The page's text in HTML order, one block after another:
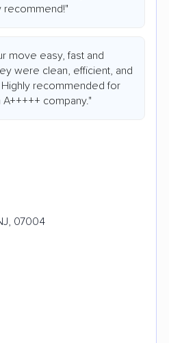
recommend!"
move easy, fast and
were clean, efficient, and
recommended for
company."
07004